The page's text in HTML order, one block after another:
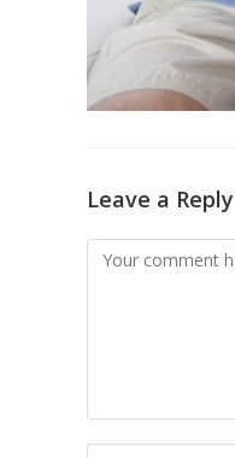
Leave a Reply